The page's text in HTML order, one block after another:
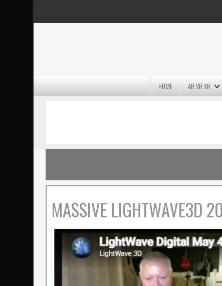
HOME AR VR XR
MASSIVE LIGHTWAVE3D